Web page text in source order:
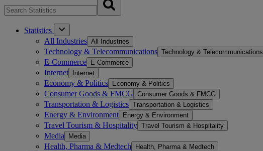
Statistics
All Industries All Industries
Technology & Telecommunications Technology & Telecommunications
E-Commerce E-Commerce
Internet Internet
Economy & Politics Economy & Politics
Consumer Goods & FMCG Consumer Goods & FMCG
Transportation & Logistics Transportation & Logistics
Energy & Environment Energy & Environment
Travel Tourism & Hospitality Travel Tourism & Hospitality
Media Media
Health, Pharma & Medtech Health, Pharma & Medtech